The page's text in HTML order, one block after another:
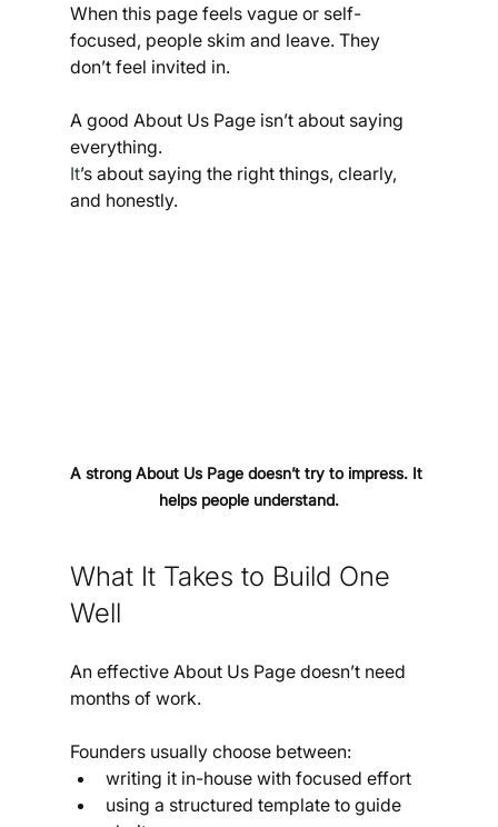
When this page feels vague or self-
focused, people skim and leave. They
don’t feel invited in.
A good About Us Page isn’t about saying
everything.
It’s about saying the right things, clearly,
and honestly.
A strong About Us Page doesn’t try to impress. It
helps people understand.
What It Takes to Build One
Well
An effective About Us Page doesn’t need
months of work.
Founders usually choose between:
writing it in-house with focused effort
using a structured template to guide